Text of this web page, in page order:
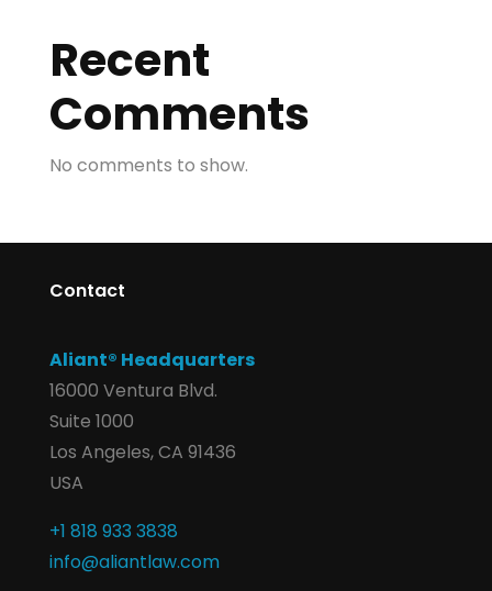
Recent
Comments
No comments to show.
Contact
Aliant® Headquarters
16000 Ventura Blvd.
Suite 1000
Los Angeles, CA 91436
USA
+1 818 933 3838
info@aliantlaw.com